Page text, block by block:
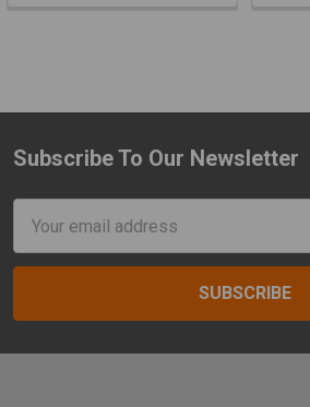
Footer
Subscribe To Our Newsletter
Address